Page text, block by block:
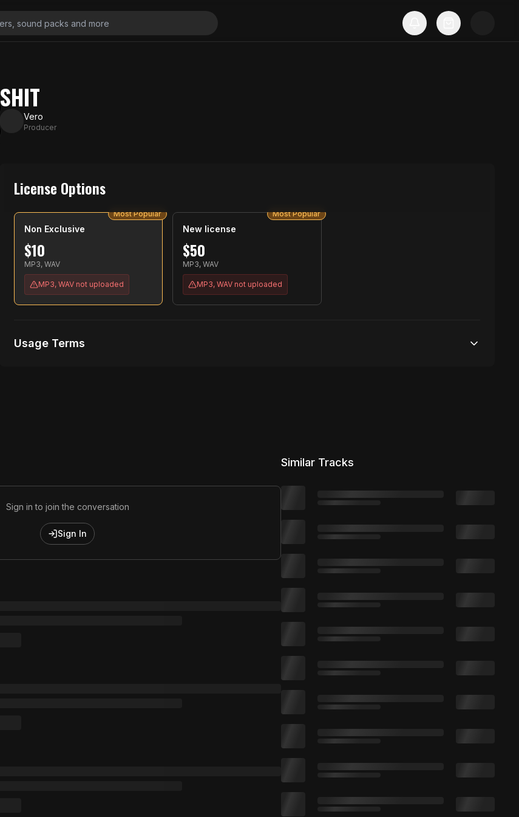
SHIT
Vero
Producer
License Options
Non Exclusive
$10
MP3, WAV
MP3, WAV not uploaded
Most Popular
New license
$50
MP3, WAV
MP3, WAV not uploaded
Most Popular
Usage Terms
50,000 distribution
Sign in to join the conversation
Sign In
Similar Tracks